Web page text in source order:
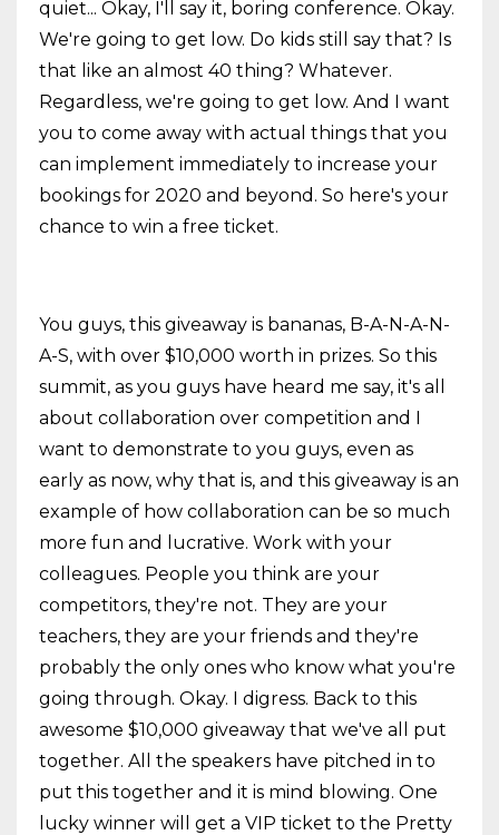
quiet... Okay, I'll say it, boring conference. Okay.
We're going to get low. Do kids still say that? Is
that like an almost 40 thing? Whatever.
Regardless, we're going to get low. And I want
you to come away with actual things that you
can implement immediately to increase your
bookings for 2020 and beyond. So here's your
chance to win a free ticket.
You guys, this giveaway is bananas, B-A-N-A-N-
A-S, with over $10,000 worth in prizes. So this
summit, as you guys have heard me say, it's all
about collaboration over competition and I
want to demonstrate to you guys, even as
early as now, why that is, and this giveaway is an
example of how collaboration can be so much
more fun and lucrative. Work with your
colleagues. People you think are your
competitors, they're not. They are your
teachers, they are your friends and they're
probably the only ones who know what you're
going through. Okay. I digress. Back to this
awesome $10,000 giveaway that we've all put
together. All the speakers have pitched in to
put this together and it is mind blowing. One
lucky winner will get a VIP ticket to the Pretty